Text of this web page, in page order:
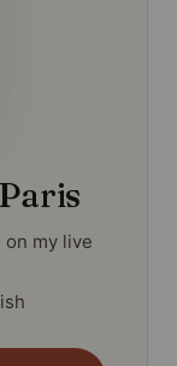
my live